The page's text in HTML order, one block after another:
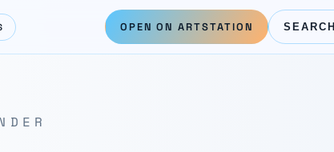
OPEN ON ARTSTATION SEARCH